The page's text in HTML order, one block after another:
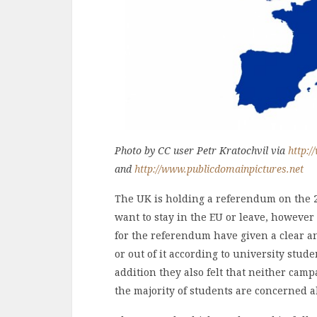
Photo by CC user Petr Kratochvil via http://
and http://www.publicdomainpictures.net
The UK is holding a referendum on the
want to stay in the EU or leave,
for the referendum have given a clear
or out of it according to university
addition they also felt that neither
the majority of students are concerned